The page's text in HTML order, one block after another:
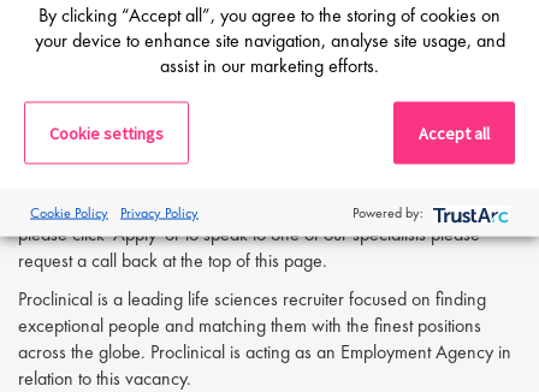
assigned region.
Ability to work in clinics, practices, and a home office
please contactAnna Klemencic
a.klemencic@proclinical.com.
If you are interested in applying to this exciting opportunity, then
please click 'Apply' or to speak to one of our specialists please
request a call back at the top of this page.
Proclinical is a leading life sciences recruiter focused on finding
exceptional people and matching them with the finest positions
across the globe. Proclinical is acting as an Employment Agency in
relation to this vacancy.
By clicking “Accept all”, you agree to the storing of cookies on
your device to enhance site navigation, analyse site usage, and
assist in our marketing efforts.
Cookie settings Accept all
Cookie Policy Privacy Policy Powered by: